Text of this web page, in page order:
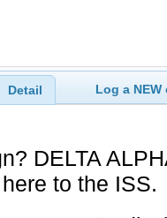
Detail Log a